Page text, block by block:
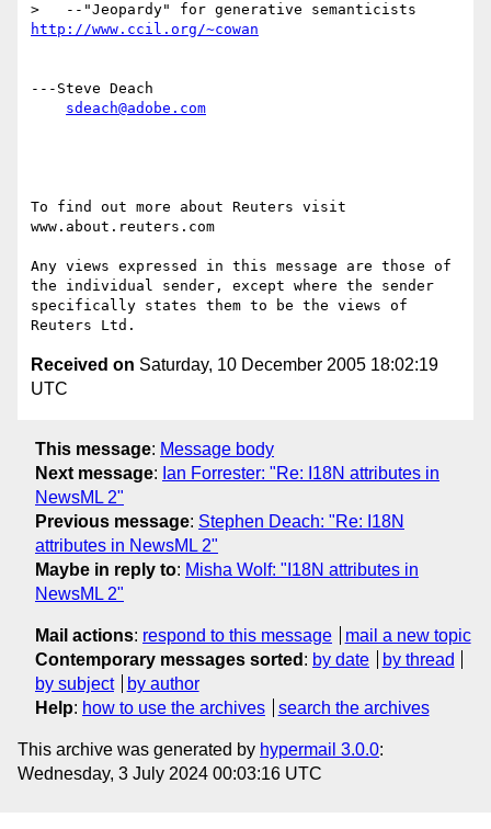
http://www.ccil.org/~cowan
---Steve Deach
sdeach@adobe.com
To find out more about Reuters visit
www.about.reuters.com
Any views expressed in this message are those of
the individual sender, except where the sender
specifically states them to be the views of
Received on Saturday, 10 December 2005 18:02:19
UTC
This message: Message body
Next message: Ian Forrester: "Re: I18N attributes in
NewsML 2"
Previous message: Stephen Deach: "Re: I18N
attributes in NewsML 2"
Maybe in reply to: Misha Wolf: "I18N attributes in
NewsML 2"
Mail actions: respond to this message
mail a new topic
Contemporary messages sorted : by date
by thread
by subject
by author
Help: how to use the archives search the archives
This archive was generated by hypermail 3.0.0:
Wednesday, 3 July 2024 00:03:16 UTC